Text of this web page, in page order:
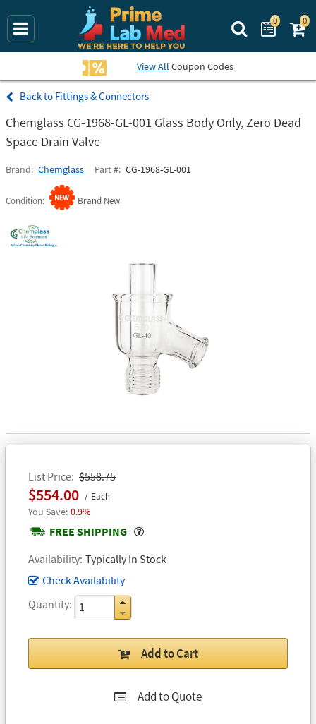
Search Prime
0 0
View All Coupon Codes
Fittings & Connectors
Chemglass CG-1968-GL-001 Glass Body Only, Zero Dead
Space Drain Valve
Brand Chemglass Part # CG-1968-GL-001
Condition Brand New
List Price $558.75
$554.00 Each
0.9%
FREE SHIPPING
Popover
Availability Typically In Stock
Check Availability
Quantity
Add to Cart
Add to Quote